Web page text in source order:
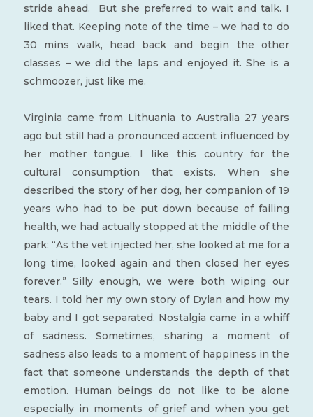
stride ahead. But she preferred to wait and talk. I
liked that. Keeping note of the time – we had to do
30 mins walk, head back and begin the other
classes – we did the laps and enjoyed it. She is a
schmoozer, just like me.
Virginia came from Lithuania to Australia 27 years
ago but still had a pronounced accent influenced by
her mother tongue. I like this country for the
cultural consumption that exists. When she
described the story of her dog, her companion of 19
years who had to be put down because of failing
health, we had actually stopped at the middle of the
park: “As the vet injected her, she looked at me for a
long time, looked again and then closed her eyes
forever.” Silly enough, we were both wiping our
tears. I told her my own story of Dylan and how my
baby and I got separated. Nostalgia came in a whiff
of sadness. Sometimes, sharing a moment of
sadness also leads to a moment of happiness in the
fact that someone understands the depth of that
emotion. Human beings do not like to be alone
especially in moments of grief and when you get